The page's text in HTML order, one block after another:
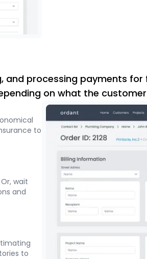
processing payments for
on what the customer
to
wait
and
to